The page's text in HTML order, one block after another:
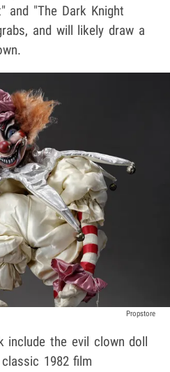
and "The Dark Knight
and will likely draw a
Propstore
include the evil clown doll
1982 film